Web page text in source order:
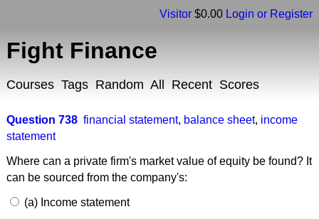
Visitor $0.00 Login or Register
Fight Finance
Courses Tags Random All Recent Scores
Question 738 financial statement, balance sheet, income
statement
Where can a private firm's market value of equity be found? It
can be sourced from the company's:
(a) Income statement